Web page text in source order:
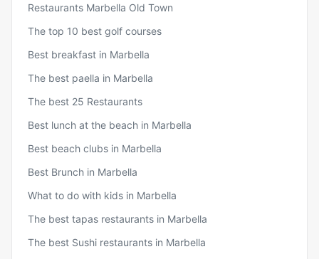
Restaurants Marbella Old Town
The top 10 best golf courses
Best breakfast in Marbella
The best paella in Marbella
The best 25 Restaurants
Best lunch at the beach in Marbella
Best beach clubs in Marbella
Best Brunch in Marbella
What to do with kids in Marbella
The best tapas restaurants in Marbella
The best Sushi restaurants in Marbella